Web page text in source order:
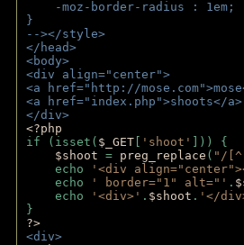
-moz-border-radius : 1em;
}
--></style>
</head>
<body>
<div align="center">
<a href="http://
<a href="index.php">shoots</a>
</div>
<?php
if (isset( $_GET 'shoot'
])) {
$shoot = preg_replace ( "/
echo
'<div
echo
' border="1" alt="' .
echo
'<div>' . $shoot . '</
}
?>
<div>